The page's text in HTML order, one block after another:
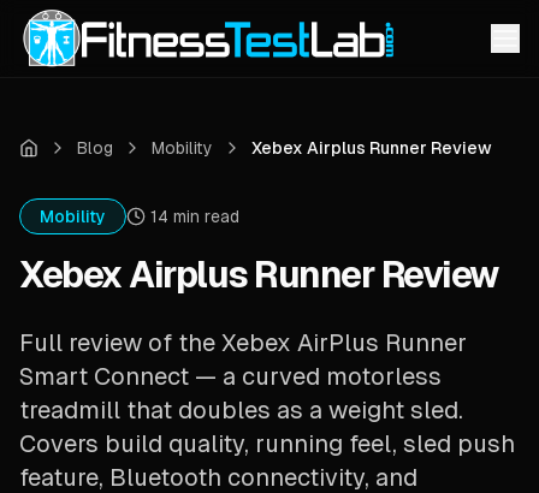
Blog Mobility Xebex Airplus Runner Review
Mobility 14 min read
Xebex Airplus Runner Review
Full review of the Xebex AirPlus Runner
Smart Connect — a curved motorless
treadmill that doubles as a weight sled.
Covers build quality, running feel, sled push
feature, Bluetooth connectivity, and